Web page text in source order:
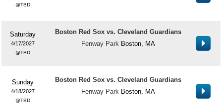
TBD
Saturday
4/17/2027
TBD
Boston Red Sox vs. Cleveland Guardians
Fenway Park Boston, MA
Sunday
4/18/2027
TBD
Boston Red Sox vs. Cleveland Guardians
Fenway Park Boston, MA